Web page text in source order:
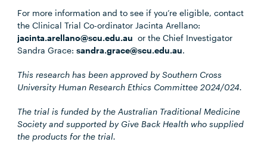
For more information and to see if you’re eligible, contact
the Clinical Trial Co-ordinator Jacinta Arellano:
jacinta.arellano@scu.edu.au or the Chief Investigator
Sandra Grace:sandra.grace@scu.edu.au.
This research has been approved by Southern Cross
University Human Research Ethics Committee 2024/024.
The trial is funded by the Australian Traditional Medicine
Society and supported by Give Back Health who supplied
the products for the trial.